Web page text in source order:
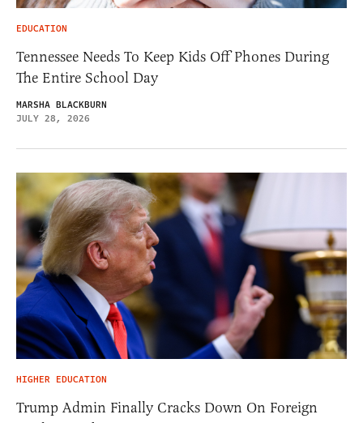
EDUCATION
Tennessee Needs To Keep Kids Off Phones During
The Entire School Day
MARSHA BLACKBURN
JULY 28, 2026
HIGHER EDUCATION
Trump Admin Finally Cracks Down On Foreign